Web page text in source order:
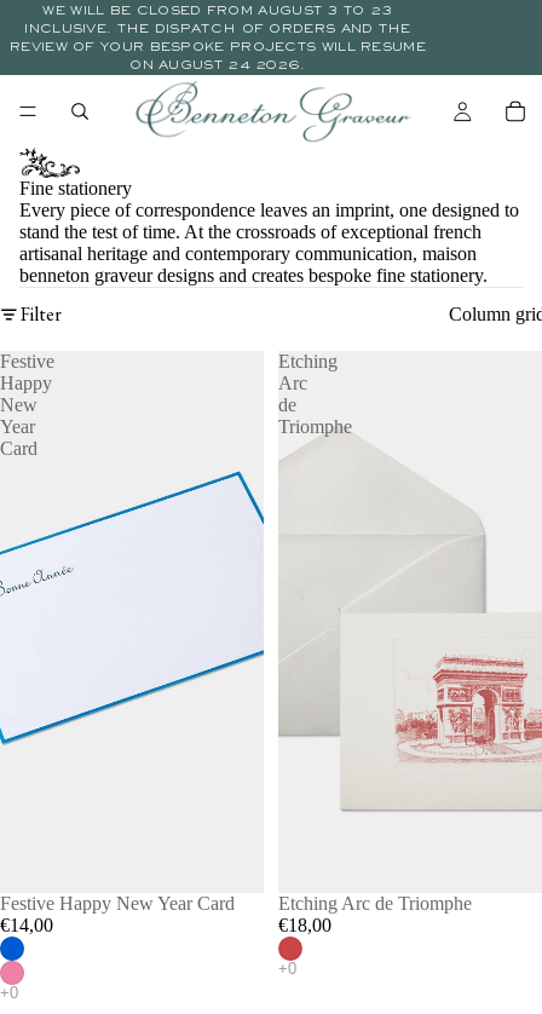
WE WILL BE CLOSED FROM AUGUST 3 TO 23
INCLUSIVE. THE DISPATCH OF ORDERS AND THE
REVIEW OF YOUR BESPOKE PROJECTS WILL RESUME
ON AUGUST 24 2026.
Fine stationery
Every piece of correspondence leaves an imprint, one designed to
stand the test of time. At the crossroads of exceptional french
artisanal heritage and contemporary communication, maison
benneton graveur designs and creates bespoke fine stationery.
Filter Column
Festive
Happy
New
Year
Card
Festive Happy New Year Card
€14,00
Etching
Arc
de
Triomphe
Etching Arc de Triomphe
€18,00